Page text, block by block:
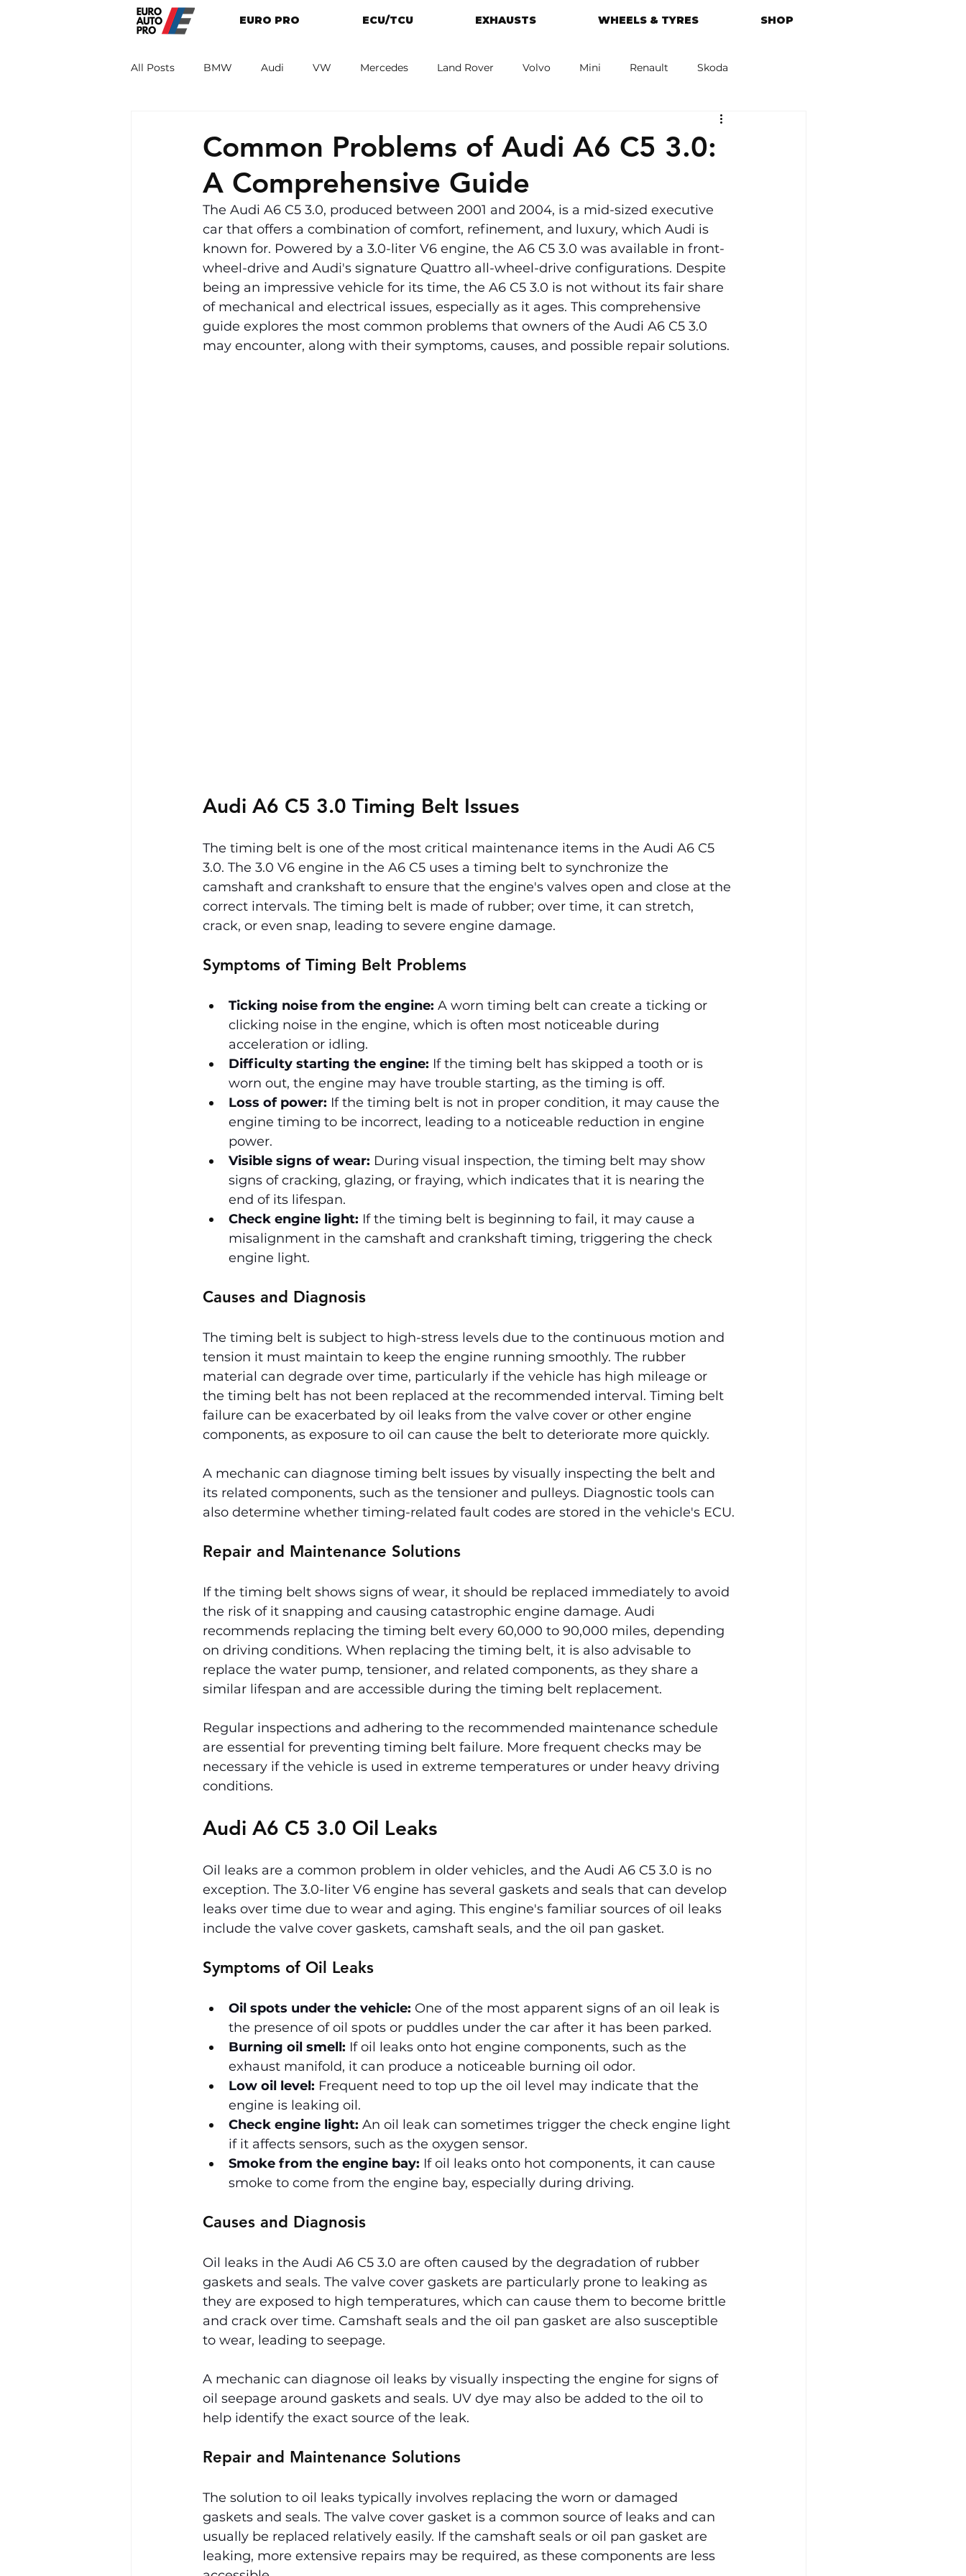
EURO PRO ECU/TCU EXHAUSTS WHEELS & TYRES SHOP
All Posts BMW Audi VW Mercedes Land Rover Volvo Mini Renault Skoda
Common Problems of Audi A6 C5 3.0:
A Comprehensive Guide
The Audi A6 C5 3.0, produced between 2001 and 2004, is a mid-sized executive
car that offers a combination of comfort, refinement, and luxury, which Audi is
known for. Powered by a 3.0-liter V6 engine, the A6 C5 3.0 was available in front-
wheel-drive and Audi's signature Quattro all-wheel-drive configurations. Despite
being an impressive vehicle for its time, the A6 C5 3.0 is not without its fair share
of mechanical and electrical issues, especially as it ages. This comprehensive
guide explores the most common problems that owners of the Audi A6 C5 3.0
may encounter, along with their symptoms, causes, and possible repair solutions.
Audi A6 C5 3.0 Timing Belt Issues
The timing belt is one of the most critical maintenance items in the Audi A6 C5
3.0. The 3.0 V6 engine in the A6 C5 uses a timing belt to synchronize the
camshaft and crankshaft to ensure that the engine's valves open and close at the
correct intervals. The timing belt is made of rubber; over time, it can stretch,
crack, or even snap, leading to severe engine damage.
Symptoms of Timing Belt Problems
Ticking noise from the engine: A worn timing belt can create a ticking or
clicking noise in the engine, which is often most noticeable during
acceleration or idling.
Difficulty starting the engine: If the timing belt has skipped a tooth or is
worn out, the engine may have trouble starting, as the timing is off.
Loss of power: If the timing belt is not in proper condition, it may cause the
engine timing to be incorrect, leading to a noticeable reduction in engine
power.
Visible signs of wear: During visual inspection, the timing belt may show
signs of cracking, glazing, or fraying, which indicates that it is nearing the
end of its lifespan.
Check engine light: If the timing belt is beginning to fail, it may cause a
misalignment in the camshaft and crankshaft timing, triggering the check
engine light.
Causes and Diagnosis
The timing belt is subject to high-stress levels due to the continuous motion and
tension it must maintain to keep the engine running smoothly. The rubber
material can degrade over time, particularly if the vehicle has high mileage or
the timing belt has not been replaced at the recommended interval. Timing belt
failure can be exacerbated by oil leaks from the valve cover or other engine
components, as exposure to oil can cause the belt to deteriorate more quickly.
A mechanic can diagnose timing belt issues by visually inspecting the belt and
its related components, such as the tensioner and pulleys. Diagnostic tools can
also determine whether timing-related fault codes are stored in the vehicle's ECU.
Repair and Maintenance Solutions
If the timing belt shows signs of wear, it should be replaced immediately to avoid
the risk of it snapping and causing catastrophic engine damage. Audi
recommends replacing the timing belt every 60,000 to 90,000 miles, depending
on driving conditions. When replacing the timing belt, it is also advisable to
replace the water pump, tensioner, and related components, as they share a
similar lifespan and are accessible during the timing belt replacement.
Regular inspections and adhering to the recommended maintenance schedule
are essential for preventing timing belt failure. More frequent checks may be
necessary if the vehicle is used in extreme temperatures or under heavy driving
conditions.
Audi A6 C5 3.0 Oil Leaks
Oil leaks are a common problem in older vehicles, and the Audi A6 C5 3.0 is no
exception. The 3.0-liter V6 engine has several gaskets and seals that can develop
leaks over time due to wear and aging. This engine's familiar sources of oil leaks
include the valve cover gaskets, camshaft seals, and the oil pan gasket.
Symptoms of Oil Leaks
Oil spots under the vehicle: One of the most apparent signs of an oil leak is
the presence of oil spots or puddles under the car after it has been parked.
Burning oil smell: If oil leaks onto hot engine components, such as the
exhaust manifold, it can produce a noticeable burning oil odor.
Low oil level: Frequent need to top up the oil level may indicate that the
engine is leaking oil.
Check engine light: An oil leak can sometimes trigger the check engine light
if it affects sensors, such as the oxygen sensor.
Smoke from the engine bay: If oil leaks onto hot components, it can cause
smoke to come from the engine bay, especially during driving.
Causes and Diagnosis
Oil leaks in the Audi A6 C5 3.0 are often caused by the degradation of rubber
gaskets and seals. The valve cover gaskets are particularly prone to leaking as
they are exposed to high temperatures, which can cause them to become brittle
and crack over time. Camshaft seals and the oil pan gasket are also susceptible
to wear, leading to seepage.
A mechanic can diagnose oil leaks by visually inspecting the engine for signs of
oil seepage around gaskets and seals. UV dye may also be added to the oil to
help identify the exact source of the leak.
Repair and Maintenance Solutions
The solution to oil leaks typically involves replacing the worn or damaged
gaskets and seals. The valve cover gasket is a common source of leaks and can
usually be replaced relatively easily. If the camshaft seals or oil pan gasket are
leaking, more extensive repairs may be required, as these components are less